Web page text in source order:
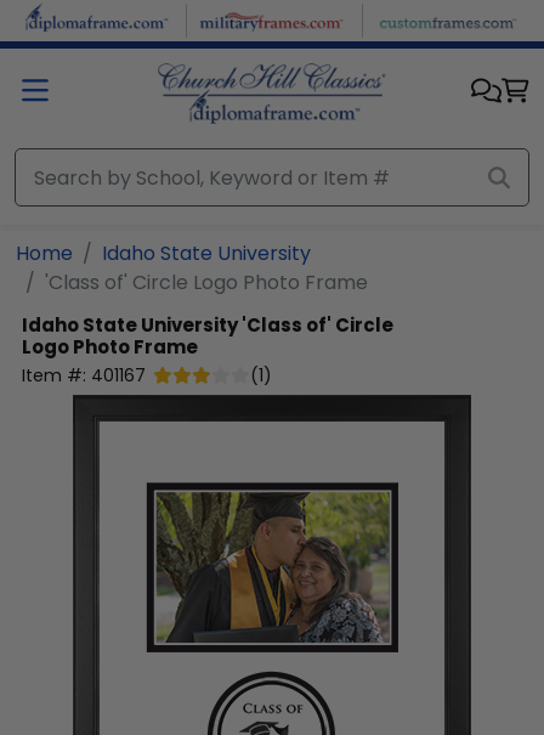
Skip to main content
Home
Idaho State University
'Class of' Circle Logo Photo Frame
Idaho State University'Class of' Circle
Logo Photo Frame
Item #: 401167 (1)